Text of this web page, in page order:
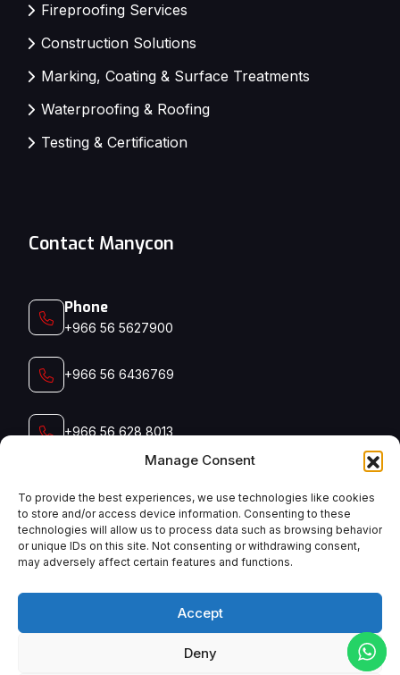
Manage Consent
To provide the best experiences, we use technologies like cookies
to store and/or access device information. Consenting to these
technologies will allow us to process data such as browsing behavior
or unique IDs on this site. Not consenting or withdrawing consent,
may adversely affect certain features and functions.
Accept
Deny
Fireproofing Services
Construction Solutions
Marking, Coating & Surface Treatments
Waterproofing & Roofing
Testing & Certification
Contact Manycon
Phone
+966 56 5627900‬‬
+966 56 6436769
+966 56 628 8013
Email
admin@manyconsaudi.com